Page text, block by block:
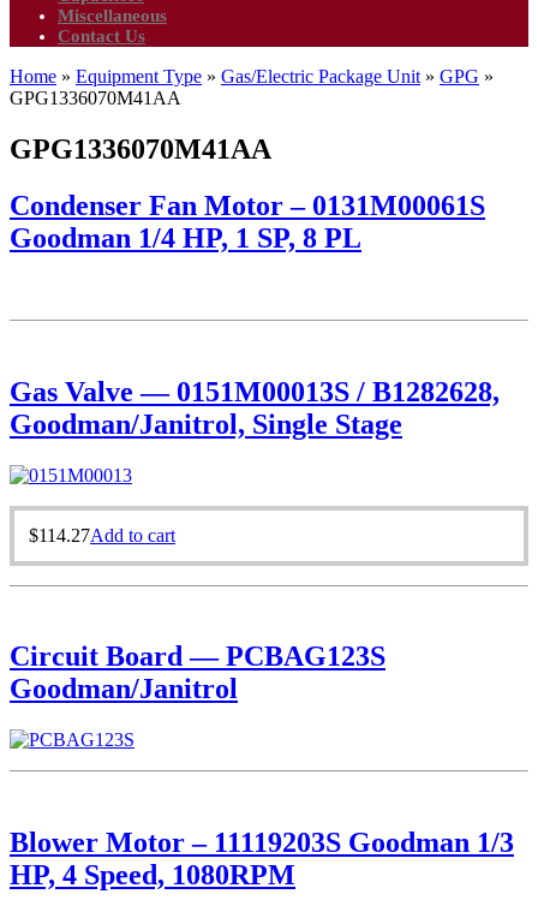
Miscellaneous
Contact Us
Home » Equipment Type » Gas/Electric Package Unit » GPG »
GPG1336070M41AA
GPG1336070M41AA
Condenser Fan Motor – 0131M00061S
Goodman 1/4 HP, 1 SP, 8 PL
Gas Valve — 0151M00013S / B1282628,
Goodman/Janitrol, Single Stage
$114.27Add to cart
Circuit Board — PCBAG123S
Goodman/Janitrol
Blower Motor – 11119203S Goodman 1/3
HP, 4 Speed, 1080RPM